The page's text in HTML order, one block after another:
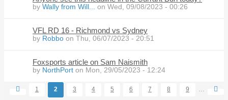
by Wally from Will... on Wed, 09/08/2023 - 00:26
VFL RD 16 - Richmond vs Sydney
by Robbo on Thu, 06/07/2023 - 20:51
Foxsports article on Sam Naismith
by NorthPort on Mon, 29/05/2023 - 12:24
Pages
1 2 3 4 5 6 7 8 9